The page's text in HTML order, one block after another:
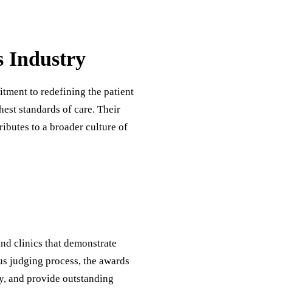
Industry
to redefining the patient
standards of care. Their
to a broader culture of
clinics that demonstrate
judging process, the awards
and provide outstanding